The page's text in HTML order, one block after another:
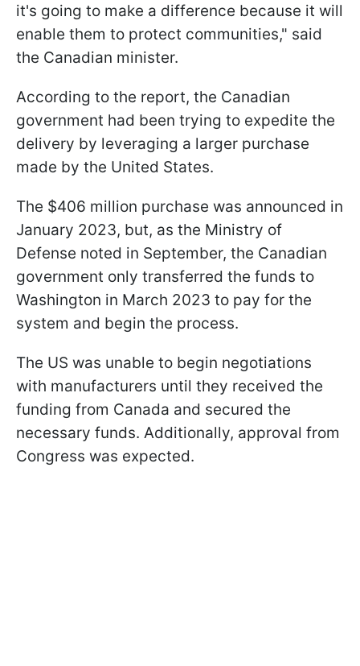
it's going to make a difference because it will
enable them to protect communities," said
the Canadian minister.
According to the report, the Canadian
government had been trying to expedite the
delivery by leveraging a larger purchase
made by the United States.
The $406 million purchase was announced in
January 2023, but, as the Ministry of
Defense noted in September, the Canadian
government only transferred the funds to
Washington in March 2023 to pay for the
system and begin the process.
The US was unable to begin negotiations
with manufacturers until they received the
funding from Canada and secured the
necessary funds. Additionally, approval from
Congress was expected.